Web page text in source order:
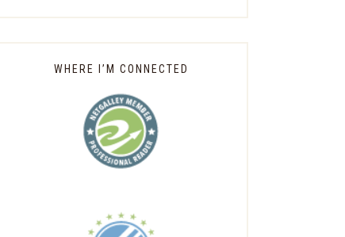
WHERE I’M CONNECTED